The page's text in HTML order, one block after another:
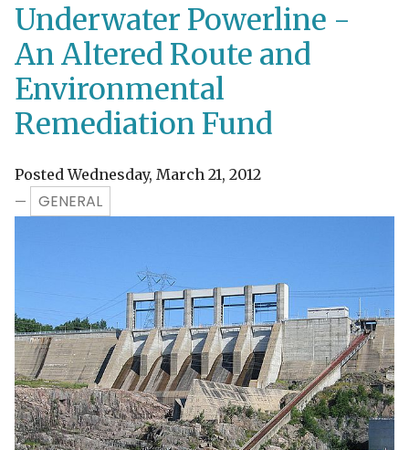
Underwater Powerline -
An Altered Route and
Environmental
Remediation Fund
Posted Wednesday, March 21, 2012
—
GENERAL